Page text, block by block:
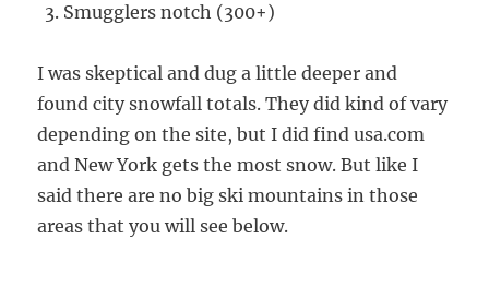
Smugglers notch (300+)
I was skeptical and dug a little deeper and
found city snowfall totals. They did kind of vary
depending on the site, but I did find usa.com
and New York gets the most snow. But like I
said there are no big ski mountains in those
areas that you will see below.